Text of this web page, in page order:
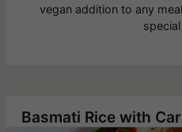
vegan addition to any